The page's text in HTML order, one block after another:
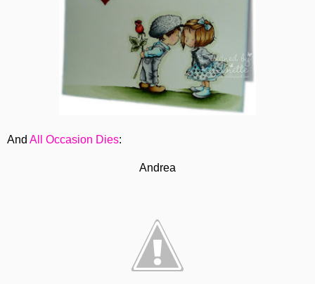
And All Occasion Dies:
Andrea